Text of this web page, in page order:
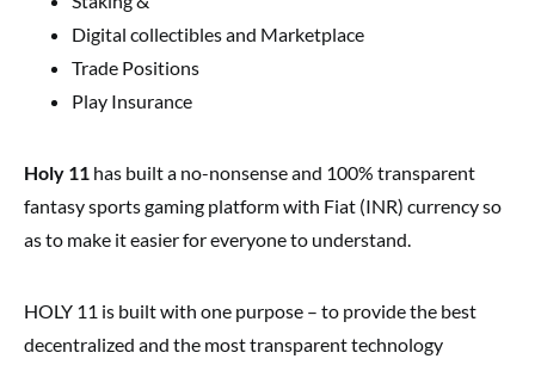
Digital collectibles and Marketplace
Trade Positions
Play Insurance
Holy 11 has built a no-nonsense and 100% transparent
fantasy sports gaming platform with Fiat (INR) currency so
as to make it easier for everyone to understand.
HOLY 11 is built with one purpose – to provide the best
decentralized and the most transparent technology